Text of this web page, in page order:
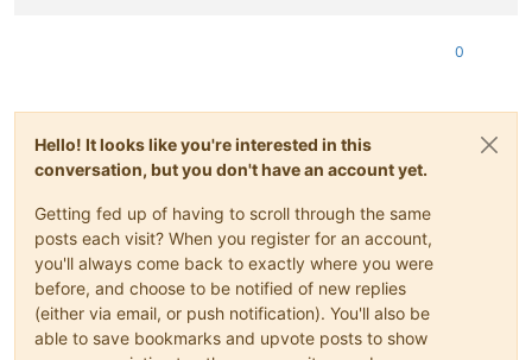
0
Hello! It looks like you're interested in this
conversation, but you don't have an account yet.
Getting fed up of having to scroll through the same
posts each visit? When you register for an account,
you'll always come back to exactly where you were
before, and choose to be notified of new replies
(either via email, or push notification). You'll also be
able to save bookmarks and upvote posts to show